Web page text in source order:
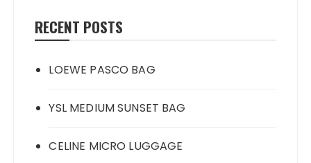
RECENT POSTS
LOEWE PASCO BAG
YSL MEDIUM SUNSET BAG
CELINE MICRO LUGGAGE